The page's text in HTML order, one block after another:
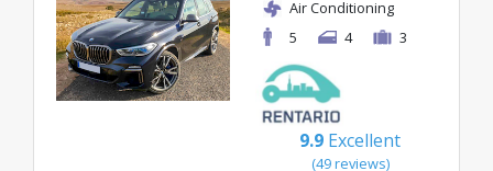
Air Conditioning
5
4 3
9.9 Excellent
(49 reviews)